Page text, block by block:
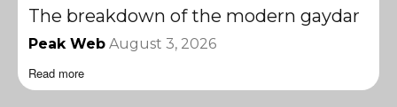
The breakdown of the modern gaydar
Peak Web August 3, 2026
Read more